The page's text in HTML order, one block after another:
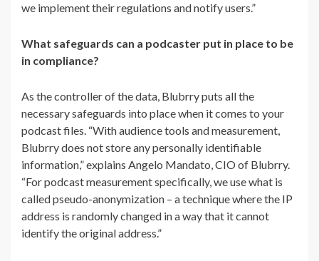
we implement their regulations and notify users.”
What safeguards can a podcaster put in place to be
in compliance?
As the controller of the data, Blubrry puts all the
necessary safeguards into place when it comes to your
podcast files. “With audience tools and measurement,
Blubrry does not store any personally identifiable
information,” explains Angelo Mandato, CIO of Blubrry.
“For podcast measurement specifically, we use what is
called pseudo-anonymization – a technique where the IP
address is randomly changed in a way that it cannot
identify the original address.”